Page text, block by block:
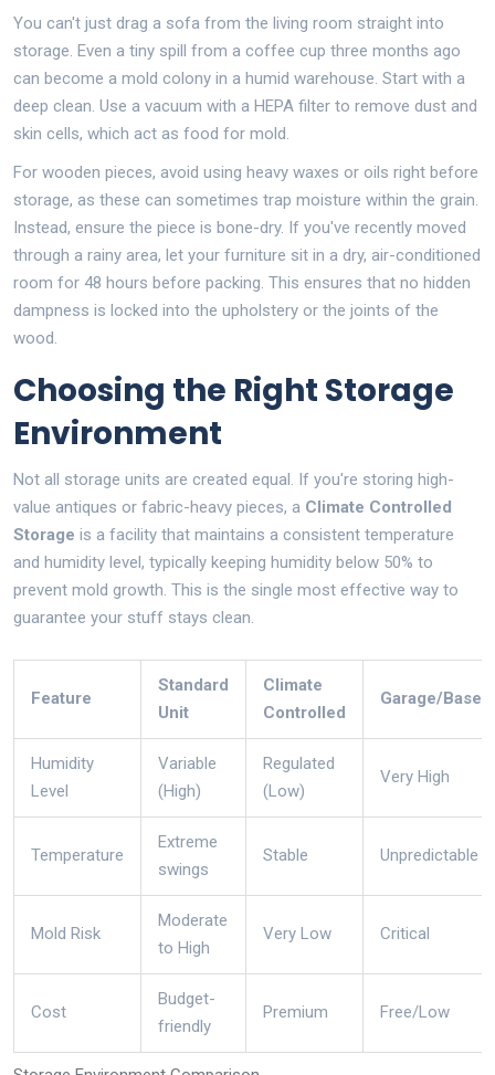
You can't just drag a sofa from the living room straight into
storage. Even a tiny spill from a coffee cup three months ago
can become a mold colony in a humid warehouse. Start with a
deep clean. Use a vacuum with a HEPA filter to remove dust and
skin cells, which act as food for mold.
For wooden pieces, avoid using heavy waxes or oils right before
storage, as these can sometimes trap moisture within the grain.
Instead, ensure the piece is bone-dry. If you've recently moved
through a rainy area, let your furniture sit in a dry, air-conditioned
room for 48 hours before packing. This ensures that no hidden
dampness is locked into the upholstery or the joints of the
wood.
Choosing the Right Storage
Environment
Not all storage units are created equal. If you're storing high-
value antiques or fabric-heavy pieces, a Climate Controlled
Storage is a facility that maintains a consistent temperature
and humidity level, typically keeping humidity below 50% to
prevent mold growth. This is the single most effective way to
guarantee your stuff stays clean.
Feature
Standard
Unit
Climate
Controlled
Garage/
Humidity
Level
Variable
(High)
Regulated
(Low)
Very High
Temperature
Extreme
swings
Stable Unpredictable
Mold Risk
Moderate
to High
Very Low Critical
Cost
Budget-
friendly
Premium Free/Low